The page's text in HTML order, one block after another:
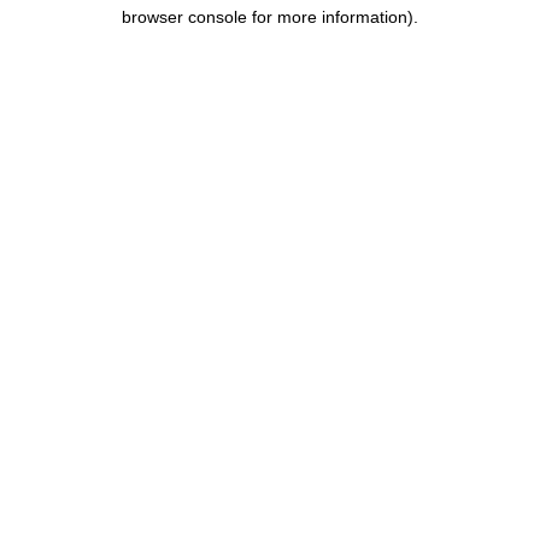
browser console for more information).